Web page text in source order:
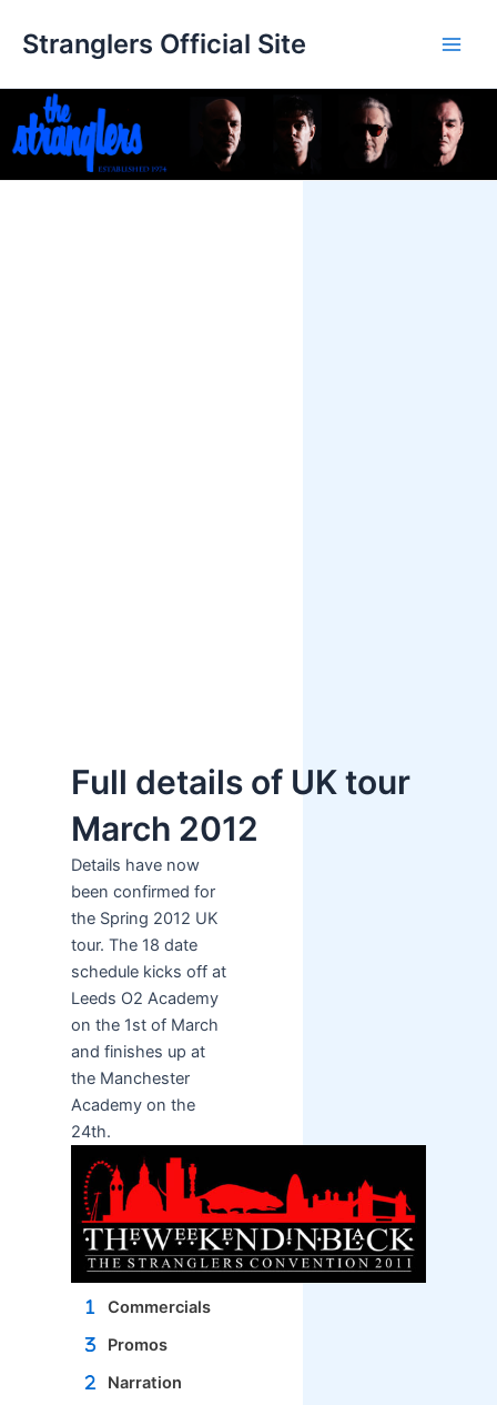
Stranglers Official Site
Full details of UK tour
March 2012
Details have now
been confirmed for
the Spring 2012 UK
tour. The 18 date
schedule kicks off at
Leeds O2 Academy
on the 1st of March
and finishes up at
the Manchester
Academy on the
24th.
Commercials
Promos
Narration